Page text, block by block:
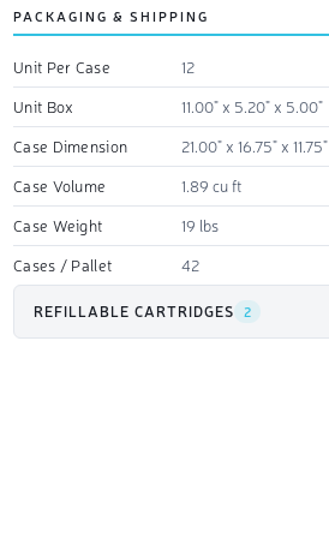
PACKAGING & SHIPPING
Unit Per Case
12
Unit Box
11.00" x 5.20" x 5.00"
Case Dimension
21.00" x 16.75" x 11.75"
Case Volume
1.89 cu ft
Case Weight
19 lbs
Cases / Pallet
42
REFILLABLE CARTRIDGES 2